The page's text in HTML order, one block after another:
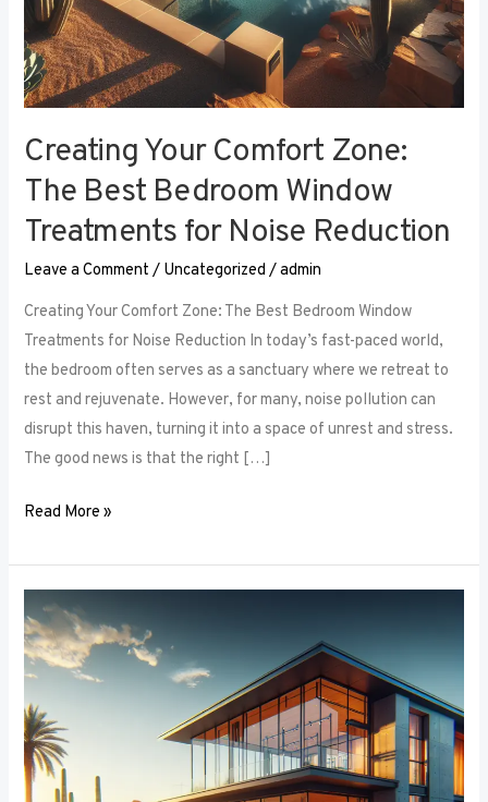
Creating Your Comfort Zone:
The Best Bedroom Window
Treatments for Noise Reduction
Leave a Comment / Uncategorized /admin
Creating Your Comfort Zone: The Best Bedroom Window
Treatments for Noise Reduction In today’s fast-paced world,
the bedroom often serves as a sanctuary where we retreat to
rest and rejuvenate. However, for many, noise pollution can
disrupt this haven, turning it into a space of unrest and stress.
The good news is that the right […]
Reduction
Read More »
Maximizing
Small
Spaces:
Treatment
Solutions
for